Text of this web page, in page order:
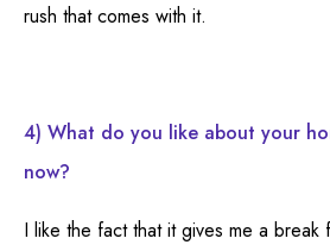
rush that comes with it.
4) What do you like about your
now?
I like the fact that it gives me a break